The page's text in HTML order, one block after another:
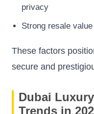
privacy
Strong resale
These factors
secure and
Dubai
Trends in